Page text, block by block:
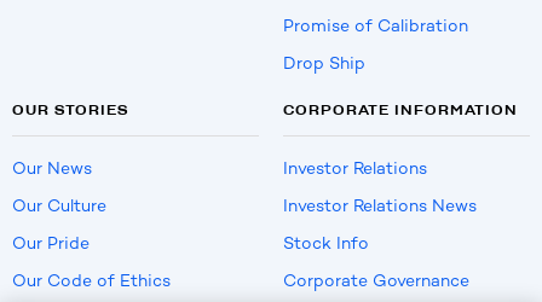
Promise of Calibration
Drop Ship
OUR STORIES
Our News
Our Culture
Our Pride
Our Code of Ethics
CORPORATE INFORMATION
Investor Relations
Investor Relations News
Stock Info
Corporate Governance